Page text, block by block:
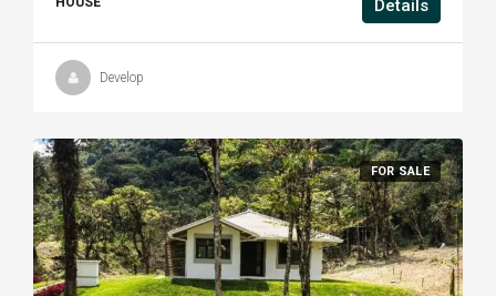
Details
Develop
FOR SALE